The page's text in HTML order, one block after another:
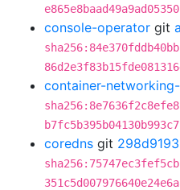
console-operator git
container-
coredns git 298d9193